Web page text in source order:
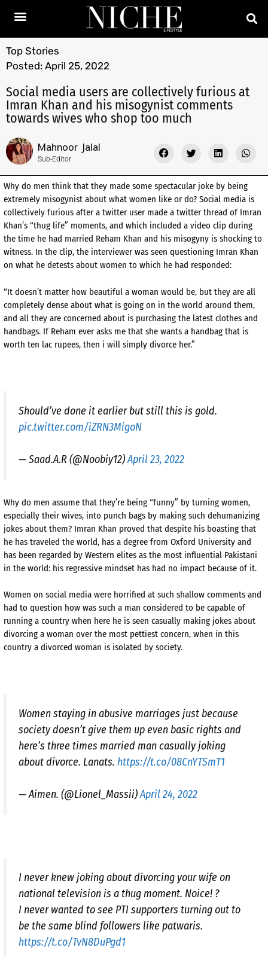
Top Stories
Posted: April 25, 2022
Social media users are collectively furious at
Imran Khan and his misogynist comments
towards wives who shop too much
Mahnoor Jalal
Sub-Editor
Why do men think that they made some spectacular joke by being
extremely misogynist about what women like or do? Social media is
collectively furious after a twitter user made a twitter thread of Imran
Khan’s “thug life” moments, and which included a video clip during
the time he had married Reham Khan and his misogyny is shocking to
witness. In the clip, the interviewer was seen questioning Imran Khan
on what he detests about women to which he had responded:
“It doesn’t matter how beautiful a woman would be, but they are all
completely dense about what is going on in the world around them,
and all they are concerned about is purchasing the latest clothes and
handbags. If Reham ever asks me that she wants a handbag that is
worth ten lac rupees, then i will simply divorce her.”
Should’ve done it earlier but still this is gold.
pic.twitter.com/iZRN3MigoN
— Saad.A.R (@Noobiy12)April 23, 2022
Why do men assume that they’re being “funny” by turning women,
especially their wives, into punch bags by making such dehumanizing
jokes about them? Imran Khan proved that despite his boasting that
he has traveled the world, has a degree from Oxford University and
has been regarded by Western elites as the most influential Pakistani
in the world: his regressive mindset has had no impact because of it.
Women on social media were horrified at such shallow comments and
had to question how was such a man considered to be capable of
running a country when here he is seen casually making jokes about
divorcing a woman over the most pettiest concern, when in this
country a divorced woman is isolated by society.
Women staying in abusive marriages just because
society doesn’t give them up even basic rights and
here’s three times married man casually joking
about divorce. Lanats. https://t.co/08CnYTSmT1
— Aimen. (@Lionel_Massii)April 24, 2022
I never knew joking about divorcing your wife on
national television is a thug moment. Noice! ?
I never wanted to see PTI supporters turning out to
be the same blind followers like patwaris.
https://t.co/TvN8DuPgd1